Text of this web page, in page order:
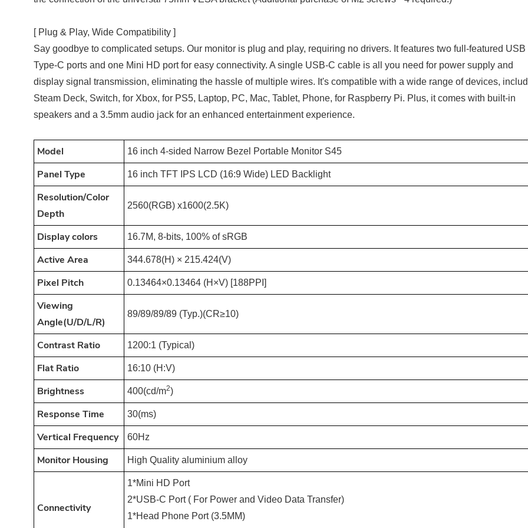
[ Plug & Play, Wide Compatibility ]
Say goodbye to complicated setups. Our monitor is plug and play, requiring no drivers. It features two full-featured USB
Type-C ports and one Mini HD port for easy connectivity. A single USB-C cable is all you need for power supply and
display signal transmission, eliminating the hassle of multiple wires. It's compatible with a wide range of devices,
Steam Deck, Switch, for Xbox, for PS5, Laptop, PC, Mac, Tablet, Phone, for Raspberry Pi. Plus, it comes with built-in
speakers and a 3.5mm audio jack for an enhanced entertainment experience.
Model 16 inch 4-sided Narrow Bezel Portable Monitor S45
Panel Type 16 inch TFT IPS LCD (16:9 Wide) LED Backlight
Resolution/Color
Depth
2560(RGB) x1600(2.5K)
Display colors 16.7M, 8-bits, 100% of sRGB
Active Area 344.678(H) × 215.424(V)
Pixel Pitch 0.13464×0.13464 (H×V) [188PPI]
Viewing
Angle(U/D/L/R)
89/89/89/89 (Typ.)(CR≥10)
Contrast Ratio 1200:1 (Typical)
Flat Ratio 16:10 (H:V)
Brightness 400(cd/m2)
Response Time 30(ms)
Vertical Frequency 60Hz
Monitor Housing High Quality aluminium alloy
Connectivity
1*Mini HD Port
2*USB-C Port ( For Power and Video Data Transfer)
1*Head Phone Port (3.5MM)